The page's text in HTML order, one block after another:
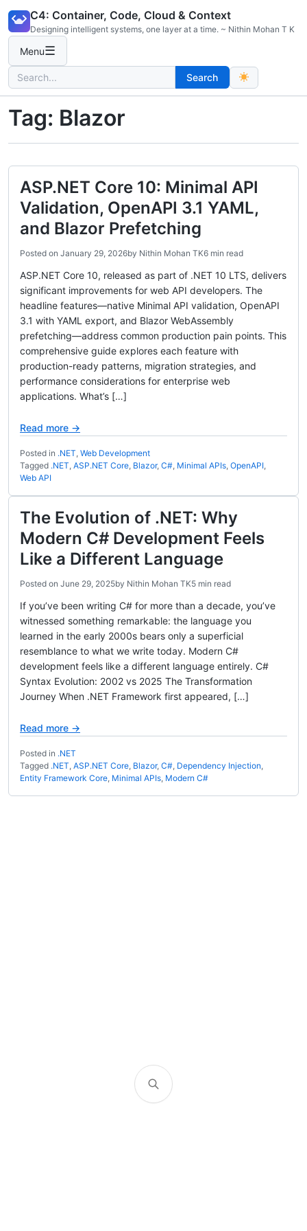
content
C4: Container, Code, Cloud & Context
Designing intelligent systems, one layer at a time. ~ Nithin Mohan T K
Menu☰
Search
for:
Search
Tag: Blazor
ASP.NET Core 10: Minimal API
Validation, OpenAPI 3.1 YAML,
and Blazor Prefetching
Posted on January 29, 2026by Nithin Mohan TK6 min read
ASP.NET Core 10, released as part of .NET 10 LTS, delivers
significant improvements for web API developers. The
headline features—native Minimal API validation, OpenAPI
3.1 with YAML export, and Blazor WebAssembly
prefetching—address common production pain points. This
comprehensive guide explores each feature with
production-ready patterns, migration strategies, and
performance considerations for enterprise web
applications. What’s […]
Read more →
Posted in .NET, Web Development
Tagged .NET, ASP.NET Core, Blazor, C#, Minimal APIs, OpenAPI,
Web API
The Evolution of .NET: Why
Modern C# Development Feels
Like a Different Language
Posted on June 29, 2025by Nithin Mohan TK5 min read
If you’ve been writing C# for more than a decade, you’ve
witnessed something remarkable: the language you
learned in the early 2000s bears only a superficial
resemblance to what we write today. Modern C#
development feels like a different language entirely. C#
Syntax Evolution: 2002 vs 2025 The Transformation
Journey When .NET Framework first appeared, […]
Read more →
Posted in .NET
Tagged .NET, ASP.NET Core, Blazor, C#, Dependency Injection,
Entity Framework Core, Minimal APIs, Modern C#